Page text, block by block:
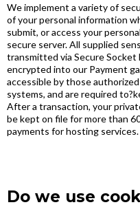
We implement a variety of
of your personal information
submit, or access your
secure server. All supplied
transmitted via Secure Socket
encrypted into our Payment
accessible by those
systems, and are required
After a transaction, your
be kept on file for more than
payments for hosting services.
Do we use